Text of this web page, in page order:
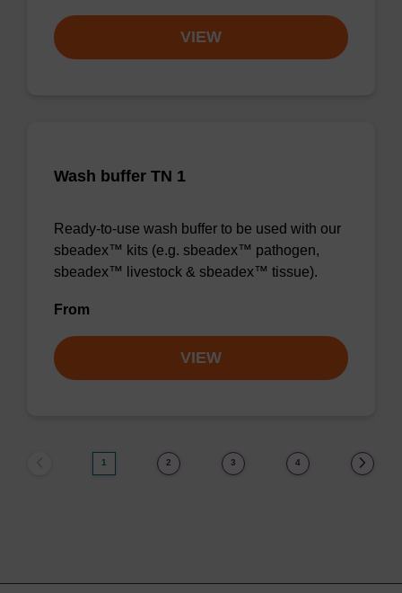
VIEW
Wash buffer TN 1
Ready-to-use wash buffer to be used with our
sbeadex™ kits (e.g. sbeadex™ pathogen,
sbeadex™ livestock & sbeadex™ tissue).
From
VIEW
1 2 3 4